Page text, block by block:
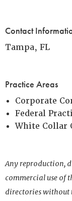
Contact
Tampa, FL
Practice Areas
Corporate
Federal
White Collar
Any reproduction,
commercial use of
directories without